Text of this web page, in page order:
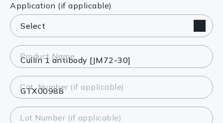
Application (if applicable)
Product Name
Cat. Number (if applicable)
Lot Number (if applicable)